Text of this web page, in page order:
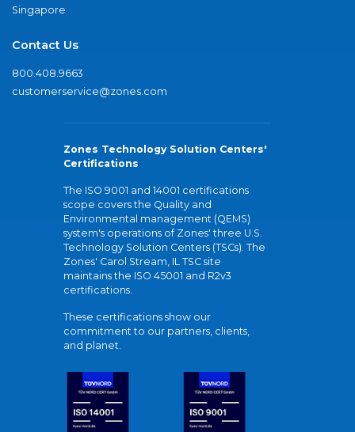
Singapore
Contact Us
800.408.9663
customerservice@zones.com
Zones Technology Solution Centers'
Certifications
The ISO 9001 and 14001 certifications
scope covers the Quality and
Environmental management (QEMS)
system's operations of Zones' three U.S.
Technology Solution Centers (TSCs). The
Zones' Carol Stream, IL TSC site
maintains the ISO 45001 and R2v3
certifications.
These certifications show our
commitment to our partners, clients,
and planet.